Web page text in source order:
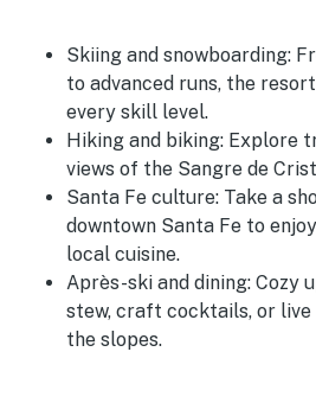
Skiing and snowboarding:
to advanced runs, the
every skill level.
Hiking and biking: Explore
views of the Sangre de
Santa Fe culture: Take a
downtown Santa Fe to
local cuisine.
Après-ski and dining: Cozy
stew, craft cocktails, or
the slopes.